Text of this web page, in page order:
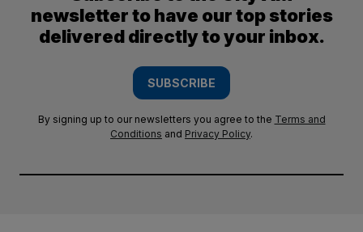
newsletter to have our top stories
delivered directly to your inbox.
SUBSCRIBE
By signing up to our newsletters you agree to the Terms and
Conditions and Privacy Policy.